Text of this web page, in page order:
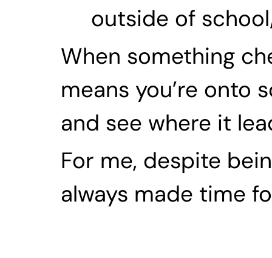
outside of
When something
means you’re onto
and see where it
For me, despite
always made time